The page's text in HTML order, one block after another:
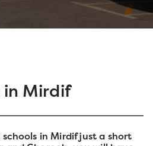
in Mirdif
in Mirdif just a short